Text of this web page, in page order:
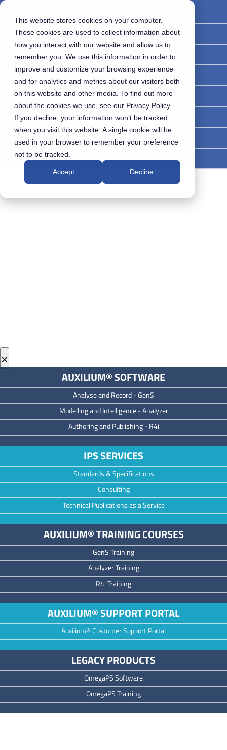
This website stores cookies on your computer.
These cookies are used to collect information about
how you interact with our website and allow us to
remember you. We use this information in order to
improve and customize your browsing experience
and for analytics and metrics about our visitors both
on this website and other media. To find out more
about the cookies we use, see our Privacy Policy.
If you decline, your information won’t be tracked
when you visit this website. A single cookie will be
used in your browser to remember your preference
not to be tracked.
Accept Decline
Company Overview
Environmental, Social and Governance
Quality & Assurance
Partners
Careers
Frequently Asked Questions
×
AUXILIUM® SOFTWARE
Analyse and Record -GenS
Modelling and Intelligence -Analyzer
Authoring and Publishing -R4i
IPS SERVICES
Standards & Specifications
Consulting
Technical Publications as a Service
AUXILIUM® TRAINING COURSES
GenS Training
Analyzer Training
R4i Training
AUXILIUM® SUPPORT PORTAL
Auxilium® Customer Support Portal
LEGACY PRODUCTS
OmegaPS Software
OmegaPS Training